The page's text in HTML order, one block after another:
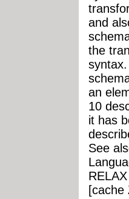
and
the
an
10
it has
See
[cache